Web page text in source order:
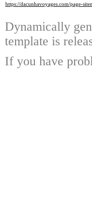
https://dacunhavoyages.com/page-
Dynamically
template is
If you have